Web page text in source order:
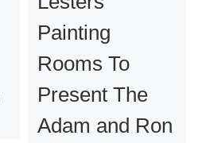
Painting
Rooms To
Present The
Adam and Ron